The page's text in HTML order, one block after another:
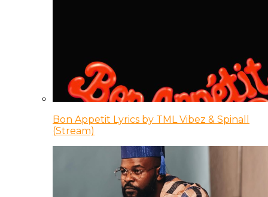
Bon Appetit Lyrics by TML Vibez & Spinall
(Stream)